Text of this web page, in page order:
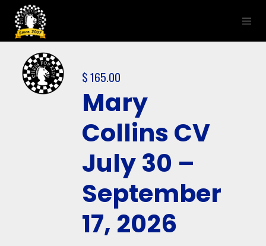
$165.00
Mary
Collins CV
July 30 –
September
17, 2026